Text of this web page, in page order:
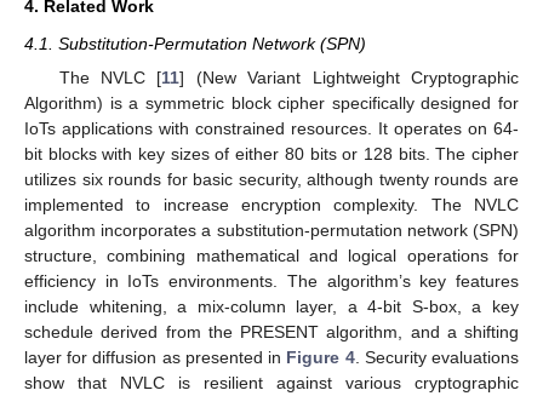
4. Related Work
4.1. Substitution-Permutation Network (SPN)
The NVLC [11] (New Variant Lightweight Cryptographic
Algorithm) is a symmetric block cipher specifically designed for
IoTs applications with constrained resources. It operates on 64-
bit blocks with key sizes of either 80 bits or 128 bits. The cipher
utilizes six rounds for basic security, although twenty rounds are
implemented to increase encryption complexity. The NVLC
algorithm incorporates a substitution-permutation network (SPN)
structure, combining mathematical and logical operations for
efficiency in IoTs environments. The algorithm’s key features
include whitening, a mix-column layer, a 4-bit S-box, a key
schedule derived from the PRESENT algorithm, and a shifting
layer for diffusion as presented in Figure 4. Security evaluations
show that NVLC is resilient against various cryptographic